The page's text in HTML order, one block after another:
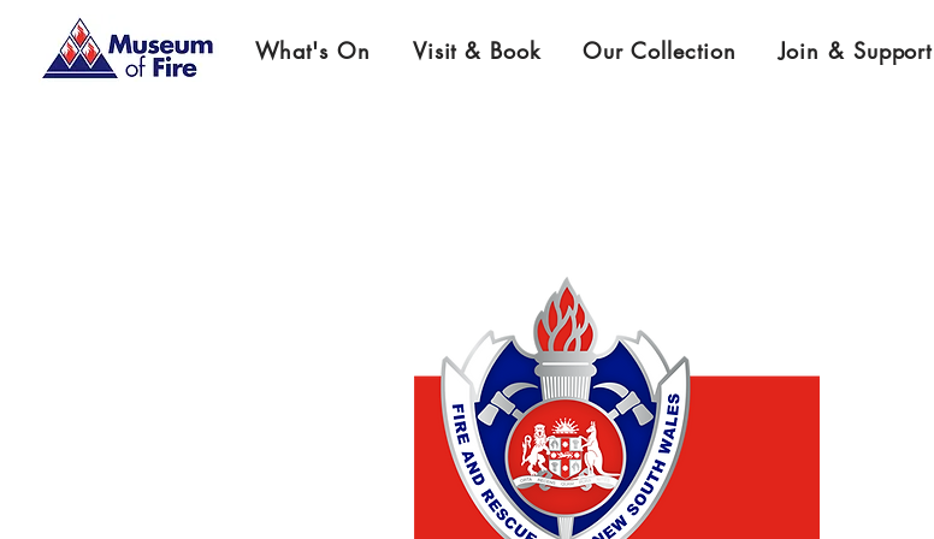
What's On Visit & Book Our Collection Join & Support